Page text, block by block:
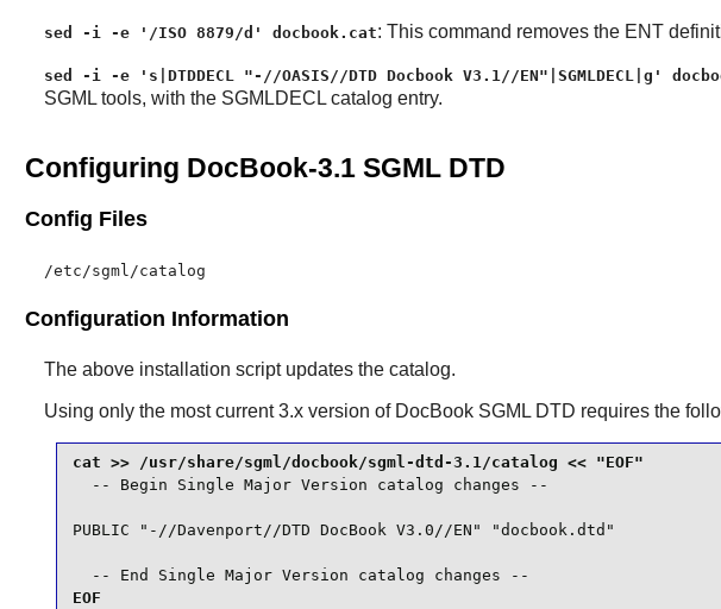
sed -i -e '/ISO 8879/d' docbook.cat: This command removes the ENT
sed -i -e 's|DTDDECL "-//OASIS//DTD Docbook V3.1//EN"|SGMLDECL|g'
SGML tools, with the SGMLDECL catalog entry.
Configuring DocBook-3.1 SGML DTD
Config Files
/etc/sgml/catalog
Configuration Information
The above installation script updates the catalog.
Using only the most current 3.x version of DocBook SGML DTD requires the
  -- Begin Single Major Version catalog changes --
PUBLIC "-//Davenport//DTD DocBook V3.0//EN" "docbook.dtd"
  -- End Single Major Version catalog changes --
EOF